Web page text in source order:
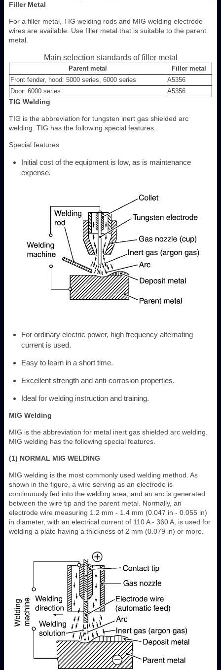
Filler Metal
For a filler metal, TIG welding rods and MIG welding electrode
wires are available. Use filler metal that is suitable to the parent
metal.
Main selection standards of filler metal
Parent metal
Filler metal
Front fender, hood: 5000 series, 6000 series
A5356
Door: 6000 series
A5356
TIG Welding
TIG is the abbreviation for tungsten inert gas shielded arc
welding. TIG has the following special features.
Special features
Initial cost of the equipment is low, as is maintenance
expense.
For ordinary electric power, high frequency alternating
current is used.
Easy to learn in a short time.
Excellent strength and anti-corrosion properties.
Ideal for welding instruction and training.
MIG Welding
MIG is the abbreviation for metal inert gas shielded arc welding.
MIG welding has the following special features.
(1) NORMAL MIG WELDING
MIG welding is the most commonly used welding method. As
shown in the figure, a wire serving as an electrode is
continuously fed into the welding area, and an arc is generated
between the wire tip and the parent metal. Normally, an
electrode wire measuring 1.2 mm - 1.4 mm (0.047 in - 0.055 in)
in diameter, with an electrical current of 110 A - 360 A, is used for
welding a plate having a thickness of 2 mm (0.079 in) or more.